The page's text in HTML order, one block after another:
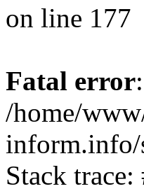
on line 177
Fatal error
/home/
inform.info/
Stack